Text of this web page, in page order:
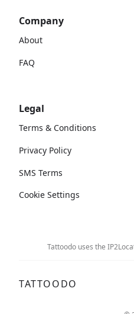
Company
About
FAQ
Legal
Terms & Conditions
Privacy Policy
SMS Terms
Cookie Settings
Tattoodo uses the
TATTOODO